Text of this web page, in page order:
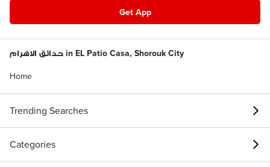
Get App
حدائق الاهرام in EL Patio Casa, Shorouk City
Home
Trending Searches
Categories